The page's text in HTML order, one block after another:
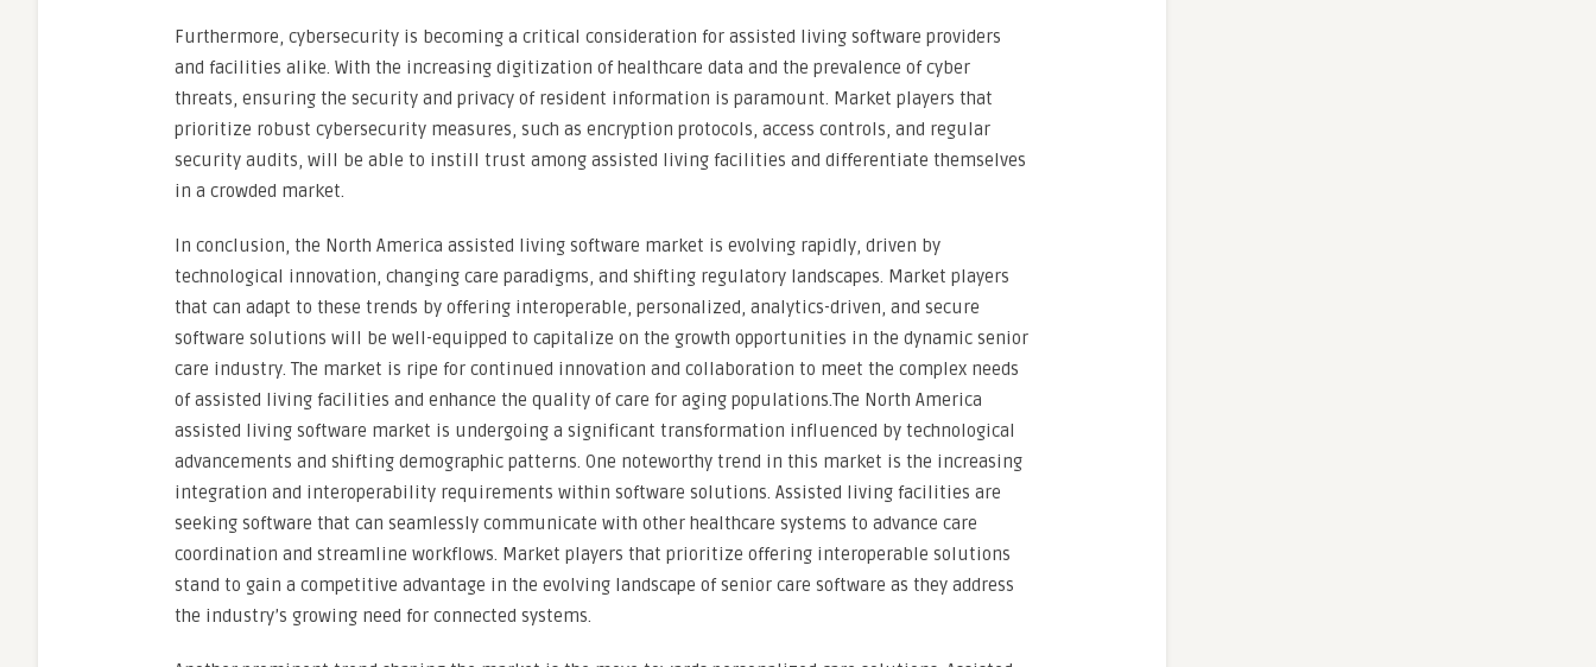
Furthermore, cybersecurity is becoming a critical consideration for assisted living software providers
and facilities alike. With the increasing digitization of healthcare data and the prevalence of cyber
threats, ensuring the security and privacy of resident information is paramount. Market players that
prioritize robust cybersecurity measures, such as encryption protocols, access controls, and regular
security audits, will be able to instill trust among assisted living facilities and differentiate themselves
in a crowded market.
In conclusion, the North America assisted living software market is evolving rapidly, driven by
technological innovation, changing care paradigms, and shifting regulatory landscapes. Market players
that can adapt to these trends by offering interoperable, personalized, analytics-driven, and secure
software solutions will be well-equipped to capitalize on the growth opportunities in the dynamic senior
care industry. The market is ripe for continued innovation and collaboration to meet the complex needs
of assisted living facilities and enhance the quality of care for aging populations.The North America
assisted living software market is undergoing a significant transformation influenced by technological
advancements and shifting demographic patterns. One noteworthy trend in this market is the increasing
integration and interoperability requirements within software solutions. Assisted living facilities are
seeking software that can seamlessly communicate with other healthcare systems to advance care
coordination and streamline workflows. Market players that prioritize offering interoperable solutions
stand to gain a competitive advantage in the evolving landscape of senior care software as they address
the industry’s growing need for connected systems.